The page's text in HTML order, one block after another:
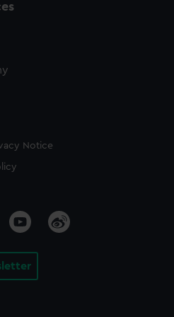
Notice